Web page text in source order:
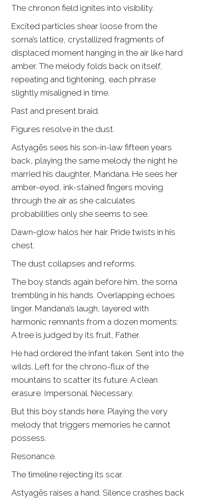
The chronon field ignites into visibility.
Excited particles shear loose from the
sorna’s lattice, crystallized fragments of
displaced moment hanging in the air like hard
amber. The melody folds back on itself,
repeating and tightening, each phrase
slightly misaligned in time.
Past and present braid.
Figures resolve in the dust.
Astyagēs sees his son-in-law fifteen years
back, playing the same melody the night he
married his daughter, Mandana. He sees her
amber-eyed, ink-stained fingers moving
through the air as she calculates
probabilities only she seems to see.
Dawn-glow halos her hair. Pride twists in his
chest.
The dust collapses and reforms.
The boy stands again before him, the sorna
trembling in his hands. Overlapping echoes
linger. Mandana’s laugh, layered with
harmonic remnants from a dozen moments:
A tree is judged by its fruit, Father.
He had ordered the infant taken. Sent into the
wilds. Left for the chrono-flux of the
mountains to scatter its future. A clean
erasure. Impersonal. Necessary.
But this boy stands here. Playing the very
melody that triggers memories he cannot
possess.
Resonance.
The timeline rejecting its scar.
Astyagēs raises a hand. Silence crashes back